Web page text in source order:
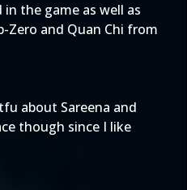
in the game as well as
Zero and Quan Chi from
about Sareena and
though since I like